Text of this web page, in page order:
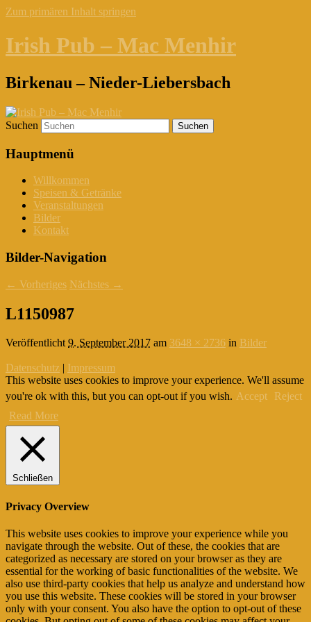
Zum primären Inhalt springen
Irish Pub – Mac Menhir
Birkenau – Nieder-Liebersbach
Suchen
Hauptmenü
Willkommen
Speisen & Getränke
Veranstaltungen
Bilder
Kontakt
Bilder-Navigation
← Vorheriges Nächstes →
L1150987
Veröffentlicht9. September 2017 am 3648 × 2736 in Bilder
Datenschutz
Impressum
This website uses cookies to improve your experience. We'll assume
you're ok with this, but you can opt-out if you wish. Accept
Reject
Read More
Schließen
Privacy Overview
This website uses cookies to improve your experience while you
navigate through the website. Out of these, the cookies that are
categorized as necessary are stored on your browser as they are
essential for the working of basic functionalities of the website. We
also use third-party cookies that help us analyze and understand how
you use this website. These cookies will be stored in your browser
only with your consent. You also have the option to opt-out of these